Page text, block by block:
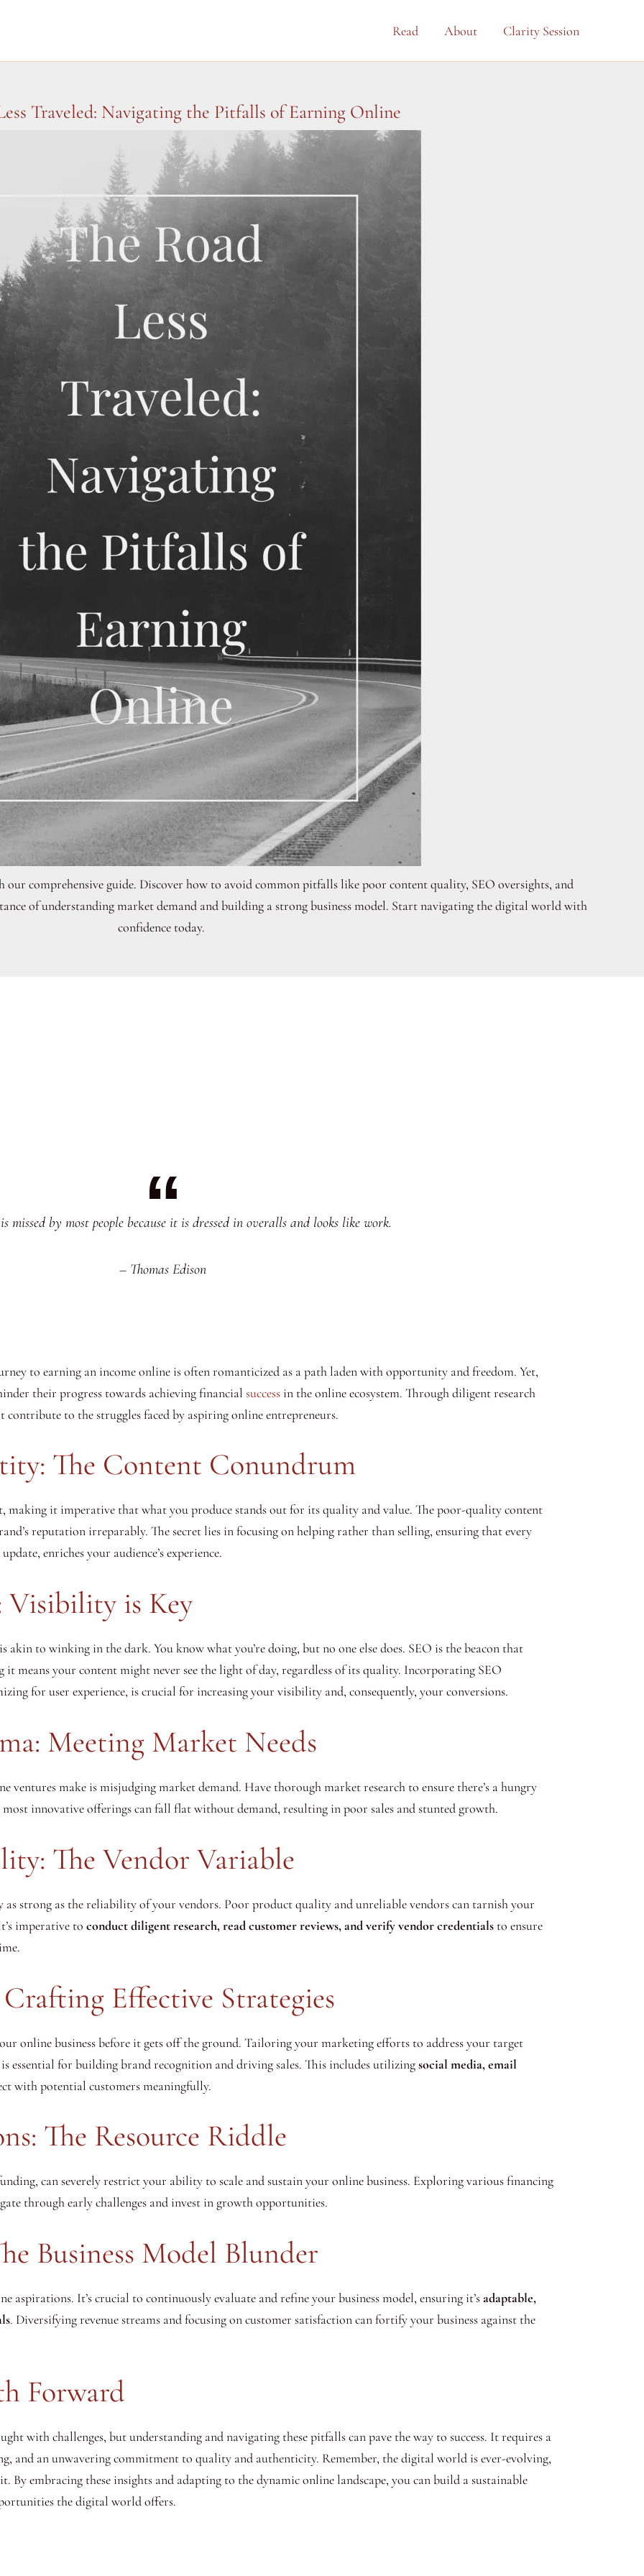
Read About Clarity Session
Traveled: Navigating the Pitfalls of Earning Online
our comprehensive guide. Discover how to avoid common pitfalls like poor content quality, SEO oversights, and
of understanding market demand and building a strong business model. Start navigating the digital world with
confidence today.
missed by most people because it is dressed in overalls and looks like work.
– Thomas Edison
to earning an income online is often romanticized as a path laden with opportunity and freedom. Yet,
their progress towards achieving financial success in the online ecosystem. Through diligent research
contribute to the struggles faced by aspiring online entrepreneurs.
The Content Conundrum
making it imperative that what you produce stands out for its quality and value. The poor-quality content
reputation irreparably. The secret lies in focusing on helping rather than selling, ensuring that every
enriches your audience’s experience.
Visibility is Key
akin to winking in the dark. You know what you’re doing, but no one else does. SEO is the beacon that
means your content might never see the light of day, regardless of its quality. Incorporating SEO
for user experience, is crucial for increasing your visibility and, consequently, your conversions.
Meeting Market Needs
ventures make is misjudging market demand. Have thorough market research to ensure there’s a hungry
innovative offerings can fall flat without demand, resulting in poor sales and stunted growth.
The Vendor Variable
strong as the reliability of your vendors. Poor product quality and unreliable vendors can tarnish your
imperative to conduct diligent research, read customer reviews, and verify vendor credentials to ensure
Effective Strategies
online business before it gets off the ground. Tailoring your marketing efforts to address your target
is essential for building brand recognition and driving sales. This includes utilizingsocial media, email
with potential customers meaningfully.
The Resource Riddle
can severely restrict your ability to scale and sustain your online business. Exploring various financing
through early challenges and invest in growth opportunities.
Business Model Blunder
aspirations. It’s crucial to continuously evaluate and refine your business model, ensuring it’sadaptable,
. Diversifying revenue streams and focusing on customer satisfaction can fortify your business against the
Forward
with challenges, but understanding and navigating these pitfalls can pave the way to success. It requires a
and an unwavering commitment to quality and authenticity. Remember, the digital world is ever-evolving,
embracing these insights and adapting to the dynamic online landscape, you can build a sustainable
the digital world offers.